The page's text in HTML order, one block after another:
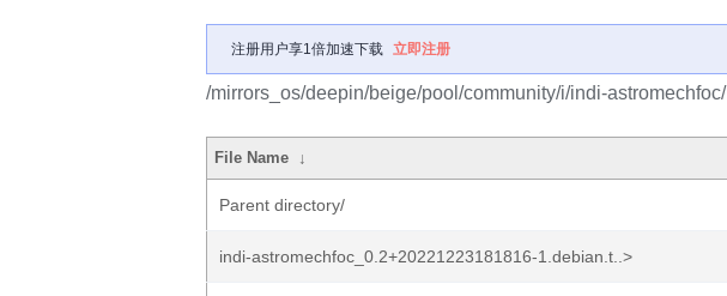
注册用户享1倍加速下载 立即注册
/mirrors_os/deepin/beige/pool/community/i/indi-astromechfoc/
File Name ↓
Parent directory/
indi-astromechfoc_0.2+20221223181816-1.debian.t..>